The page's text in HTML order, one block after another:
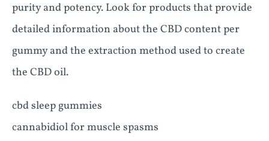
purity and potency. Look for products that provide
detailed information about the CBD content per
gummy and the extraction method used to create
the CBD oil.
cbd sleep gummies
cannabidiol for muscle spasms